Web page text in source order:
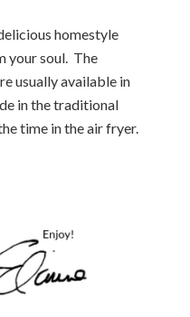
homestyle
your soul. The
usually available in
in the traditional
time in the air fryer.